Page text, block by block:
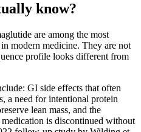
know?
are among the most
modern medicine. They are not
profile looks different from
GI side effects that often
a need for intentional protein
lean mass, and the
is discontinued without